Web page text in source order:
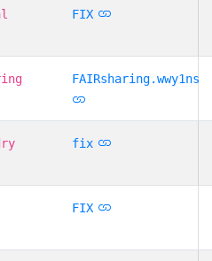
FIX
FAIRsharing.wwy1ns
fix
FIX